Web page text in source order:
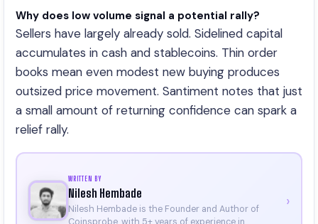
Why does low volume signal a potential rally?
Sellers have largely already sold. Sidelined capital
accumulates in cash and stablecoins. Thin order
books mean even modest new buying produces
outsized price movement. Santiment notes that just
a small amount of returning confidence can spark a
relief rally.
WRITTEN BY
Nilesh Hembade
Nilesh Hembade is the Founder and Author of
Coinsprobe, with 5+ years of experience in
›